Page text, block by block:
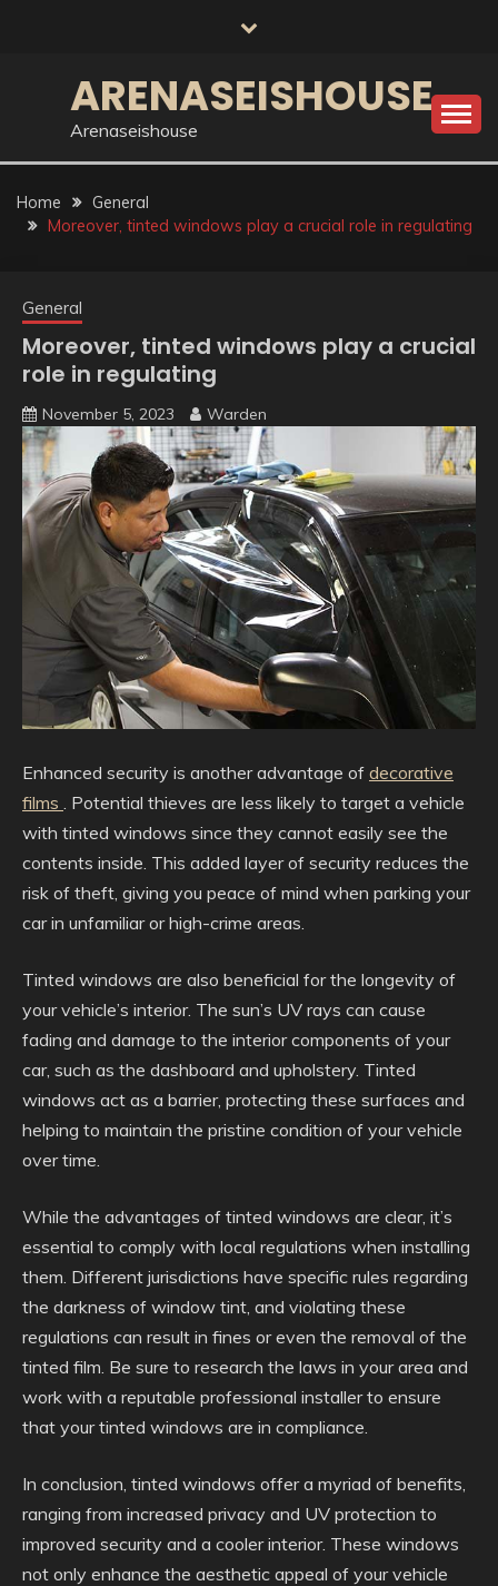
ARENASEISHOUSE
Arenaseishouse
Home
General
Moreover, tinted windows play a crucial role in regulating
General
Moreover, tinted windows play a crucial
role in regulating
November 5, 2023 Warden
Enhanced security is another advantage of decorative
films
. Potential thieves are less likely to target a vehicle
with tinted windows since they cannot easily see the
contents inside. This added layer of security reduces the
risk of theft, giving you peace of mind when parking your
car in unfamiliar or high-crime areas.
Tinted windows are also beneficial for the longevity of
your vehicle’s interior. The sun’s UV rays can cause
fading and damage to the interior components of your
car, such as the dashboard and upholstery. Tinted
windows act as a barrier, protecting these surfaces and
helping to maintain the pristine condition of your vehicle
over time.
While the advantages of tinted windows are clear, it’s
essential to comply with local regulations when installing
them. Different jurisdictions have specific rules regarding
the darkness of window tint, and violating these
regulations can result in fines or even the removal of the
tinted film. Be sure to research the laws in your area and
work with a reputable professional installer to ensure
that your tinted windows are in compliance.
In conclusion, tinted windows offer a myriad of benefits,
ranging from increased privacy and UV protection to
improved security and a cooler interior. These windows
not only enhance the aesthetic appeal of your vehicle